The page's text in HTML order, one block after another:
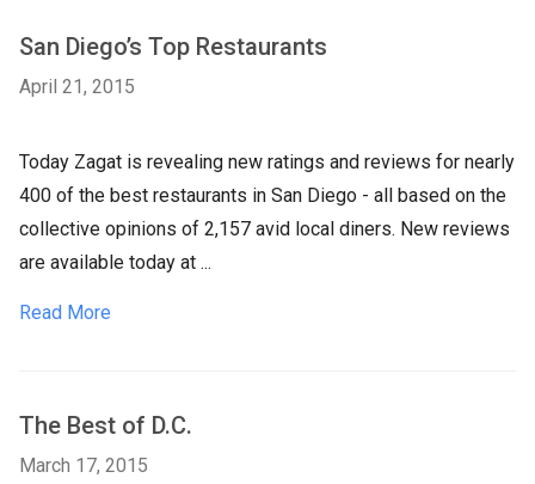
San Diego’s Top Restaurants
April 21, 2015
Today Zagat is revealing new ratings and reviews for nearly
400 of the best restaurants in San Diego - all based on the
collective opinions of 2,157 avid local diners. New reviews
are available today at ...
Read More
The Best of D.C.
March 17, 2015